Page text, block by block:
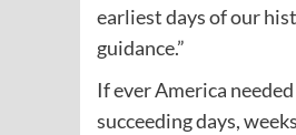
earliest days of our
guidance.”
If ever America
succeeding days,